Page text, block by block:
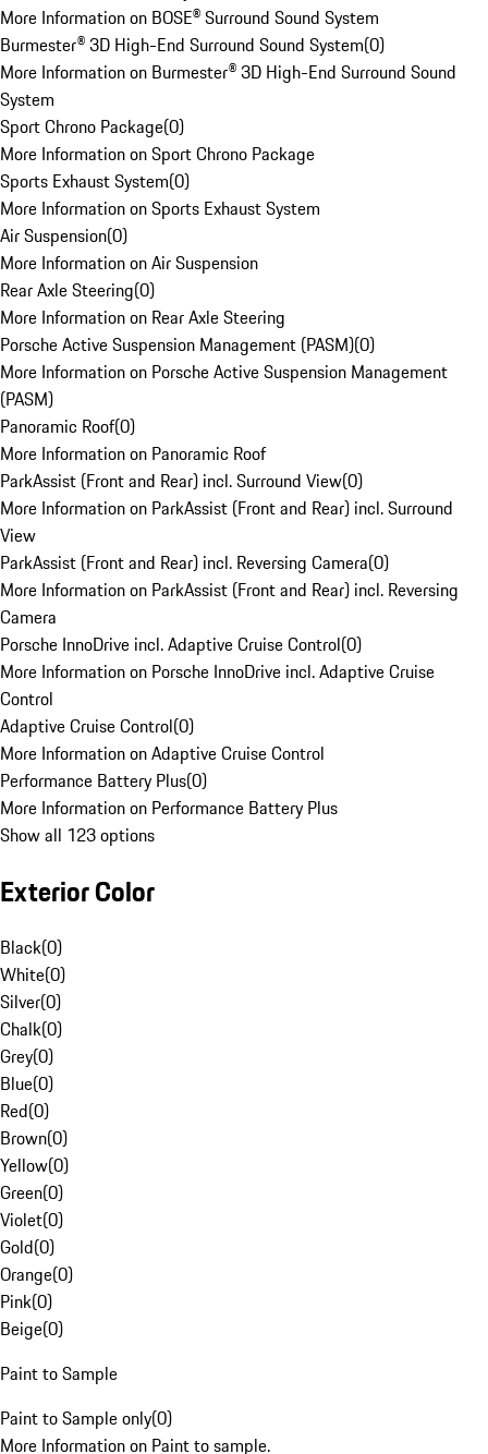
More Information on BOSE® Surround Sound System
Burmester® 3D High-End Surround Sound System(0)
More Information on Burmester® 3D High-End Surround Sound
System
Sport Chrono Package(0)
More Information on Sport Chrono Package
Sports Exhaust System(0)
More Information on Sports Exhaust System
Air Suspension(0)
More Information on Air Suspension
Rear Axle Steering(0)
More Information on Rear Axle Steering
Porsche Active Suspension Management (PASM)(0)
More Information on Porsche Active Suspension Management
(PASM)
Panoramic Roof(0)
More Information on Panoramic Roof
ParkAssist (Front and Rear) incl. Surround View(0)
More Information on ParkAssist (Front and Rear) incl. Surround
View
ParkAssist (Front and Rear) incl. Reversing Camera(0)
More Information on ParkAssist (Front and Rear) incl. Reversing
Camera
Porsche InnoDrive incl. Adaptive Cruise Control(0)
More Information on Porsche InnoDrive incl. Adaptive Cruise
Control
Adaptive Cruise Control(0)
More Information on Adaptive Cruise Control
Performance Battery Plus(0)
More Information on Performance Battery Plus
Show all 123 options
Exterior Color
Black(0)
White(0)
Silver(0)
Chalk(0)
Grey(0)
Blue(0)
Red(0)
Brown(0)
Yellow(0)
Green(0)
Violet(0)
Gold(0)
Orange(0)
Pink(0)
Beige(0)
Paint to Sample
Paint to Sample only(0)
More Information on Paint to sample.